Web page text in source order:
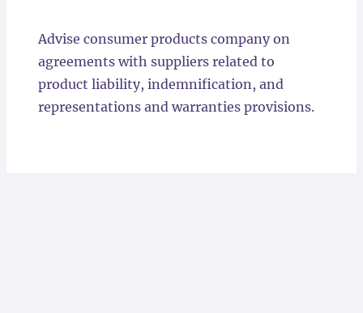
Advise consumer products company on
agreements with suppliers related to
product liability, indemnification, and
representations and warranties provisions.